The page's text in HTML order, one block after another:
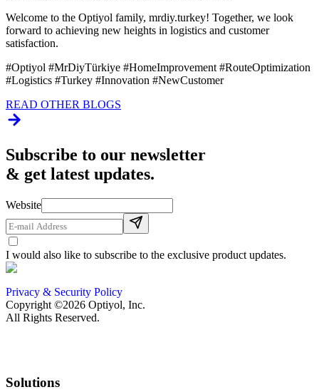
Welcome to the Optiyol family, mrdiy.turkey! Together, we look
forward to achieving new heights in logistics and customer
satisfaction.
#Optiyol #MrDiyTürkiye #HomeImprovement #RouteOptimization
#Logistics #Turkey #Innovation #NewCustomer
READ OTHER BLOGS
Subscribe to our newsletter
& get latest updates.
Website
I would also like to subscribe to the exclusive product updates.
Privacy & Security Policy
Copyright ©2026 Optiyol, Inc.
All Rights Reserved.
Solutions